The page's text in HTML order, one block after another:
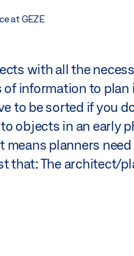
at GEZE
with all the
information to plan
to be sorted if you
objects in an early
means planners
that: The architect/